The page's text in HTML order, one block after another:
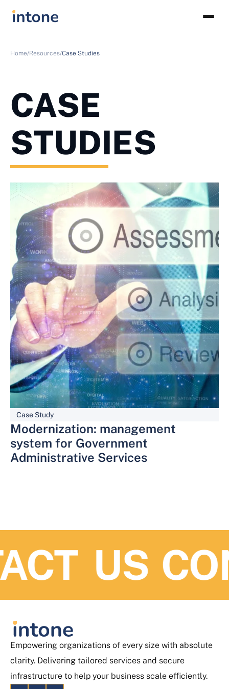
Home/Resources/Case Studies
CASE
STUDIES
Case Study
Modernization: management
system for Government
Administrative Services
US
Empowering organizations of every size with absolute
clarity. Delivering tailored services and secure
infrastructure to help your business scale efficiently.